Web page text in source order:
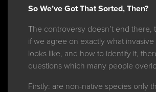
So We’ve Got That Sorted, Then?
The controversy doesn’t end there,
if we agree on exactly what
looks like, and how to identify it,
questions which many people
Firstly: are non-native species only